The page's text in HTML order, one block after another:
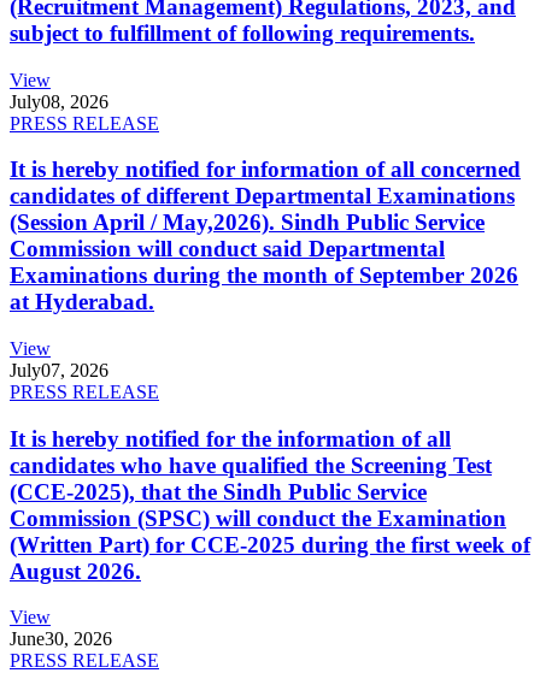
(Recruitment Management) Regulations, 2023, and
subject to fulfillment of following requirements.
View
July08, 2026
PRESS RELEASE
It is hereby notified for information of all concerned
candidates of different Departmental Examinations
(Session April / May,2026). Sindh Public Service
Commission will conduct said Departmental
Examinations during the month of September 2026
at Hyderabad.
View
July07, 2026
PRESS RELEASE
It is hereby notified for the information of all
candidates who have qualified the Screening Test
(CCE-2025), that the Sindh Public Service
Commission (SPSC) will conduct the Examination
(Written Part) for CCE-2025 during the first week of
August 2026.
View
June30, 2026
PRESS RELEASE